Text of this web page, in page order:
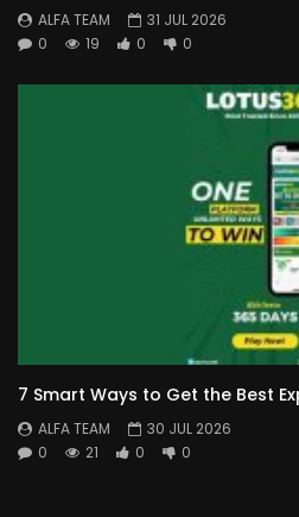
ALFA TEAM
31 JUL 2026
0
19 0 0
7 Smart Ways to Get the Best
ALFA TEAM
30 JUL 2026
0
21 0 0